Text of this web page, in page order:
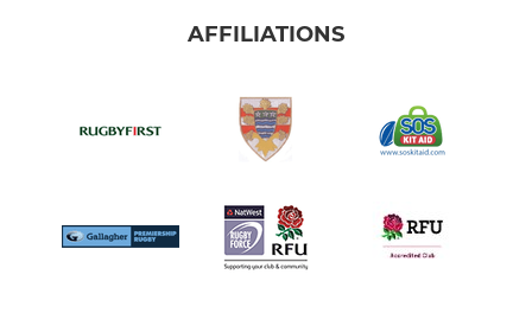
AFFILIATIONS